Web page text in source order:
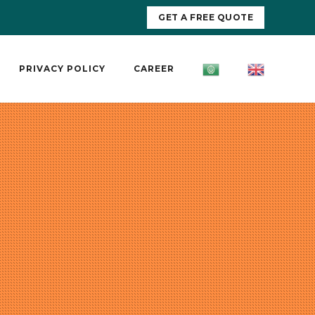
GET A FREE QUOTE
PRIVACY POLICY CAREER